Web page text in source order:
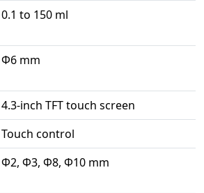
0.1 to 150 ml
Φ6 mm
4.3-inch TFT touch screen
Touch control
Φ2, Φ3, Φ8, Φ10 mm